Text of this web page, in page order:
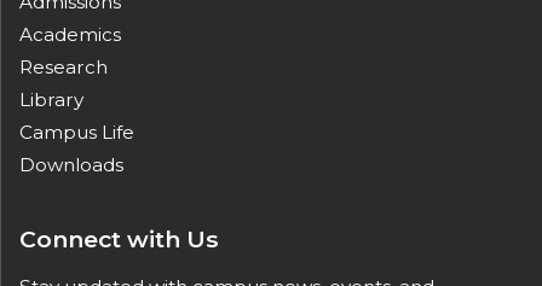
Academics
Research
Library
Campus Life
Downloads
Connect with Us